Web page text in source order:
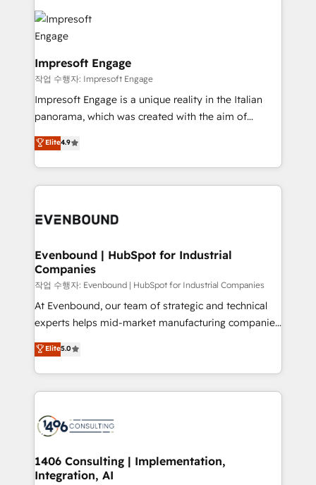
DX × AI推進のPMO伴走支援 複数部門をまたぐDX×AI変
革を、構想から実装・定着までPMOとして主導。「設
の統合・浸透・変革管理を実行します。 ▸ CMS戦略設
計・導線設計・テンプレート設計をContent Hubで一体
提供。 ▸ 既存CRM・MAからの移行支援：Salesforce・
Marketo・Pardot等からの移行、カスタム設計、履歴
ンツとサイト構造を最適化。 🏆 なぜ100incを選ぶの
ード受賞・HUGリーダー ✓ ISO27001:2022 /
HubSpot大百科 出版 CRM・AI活用に関するご相談、現
状整理の壁打ちなど、構想段階からお気軽にお問い合わ
せください。
code; it’s about creating things that are useful, cool,
and—most importantly—simple. That’s why we lean
into bold ideas and shape them into thoughtful
products and strategies that actually make a
difference.
Impresoft Engage
작업 수행자: Impresoft Engage
Impresoft Engage is a unique reality in the Italian
panorama, which was created with the aim of
putting Customer Experience at the center by
creating digital environments capable of integrating
people, processes and data. We offer the best
digital solutions on the market, ranging from CRM
marketing automation to online and offline sales
allowing companies to optimize processes and meet
the needs of the customer. We are part of Impresoft
Group, a group of specialized and complementary
companies that divide their offer into 4
Competence Centers: Smart Manufacturing,
The synergies generated by these integrations,
together with the combination of talents, skills,
to accompany companies on their digital
transformation journey.
Elite4.9
Evenbound | HubSpot for Industrial
Companies
작업 수행자: Evenbound | HubSpot for Industrial Companies
At Evenbound, our team of strategic and technical
experts helps mid-market manufacturing companies
achieve real growth. We specialize in delivering
tailored solutions that drive results by leveraging
HubSpot’s platform and data to fuel success.
Technical Solutions: - HubSpot Technical Consulting -
Onboarding - Data Migration & Integrations -
Revenue Operations - Inbound Marketing -
Outbound Marketing - HubSpot CMS Website
Elite5.0
1406 Consulting | Implementation,
Integration, AI